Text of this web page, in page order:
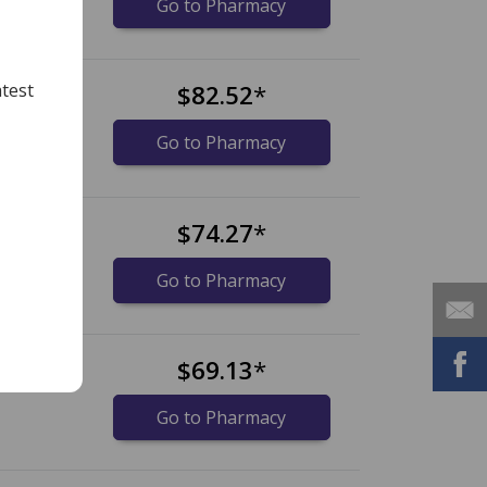
Go to Pharmacy
$82.52*
Go to Pharmacy
$74.27*
Go to Pharmacy
$69.13*
Go to Pharmacy